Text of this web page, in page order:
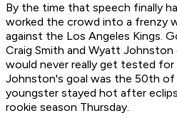
By the time that speech finally
worked the crowd into a frenzy
against the Los Angeles Kings.
Craig Smith and Wyatt Johnston
would never really get tested
Johnston's goal was the 50th of
youngster stayed hot after
rookie season Thursday.